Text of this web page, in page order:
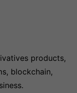
products,
blockchain,